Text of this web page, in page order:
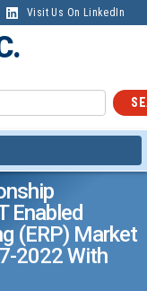
Visit Us On LinkedIn
Enabled
(ERP) Market
2022 With